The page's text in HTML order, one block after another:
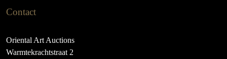
Contact
Oriental Art Auctions
Warmtekrachtstraat 2